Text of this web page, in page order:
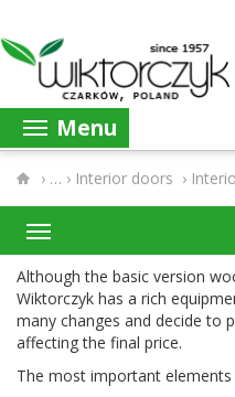
Menu
› Interior doors ›
Although the basic ver­sion
Wik­tor­czyk has a rich
many changes and decide to
affect­ing the final price.
The most impor­tant